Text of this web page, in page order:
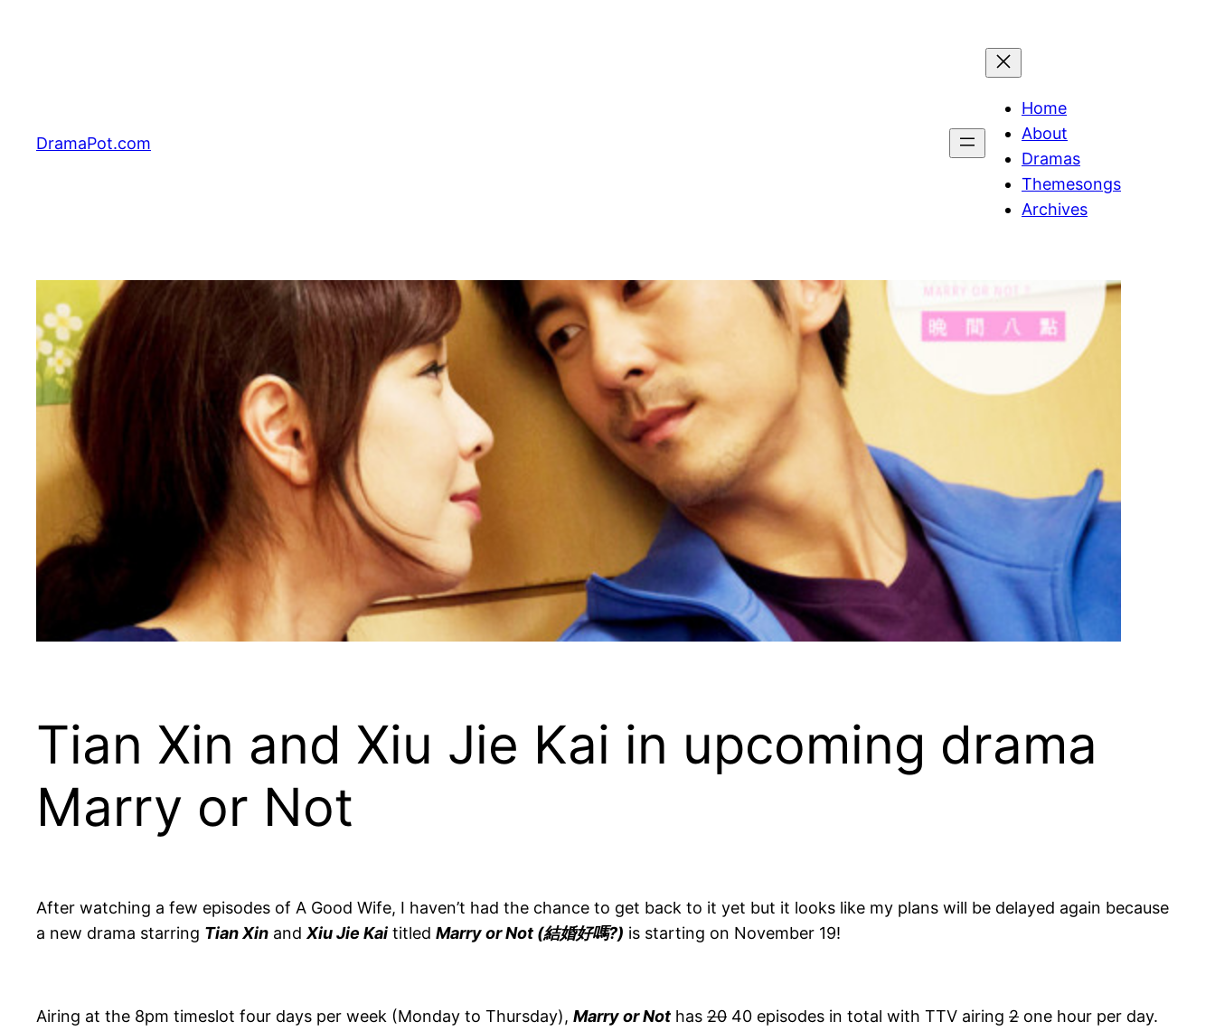
DramaPot.com
Home
About
Dramas
Themesongs
Archives
Tian Xin and Xiu Jie Kai in upcoming drama
Marry or Not
After watching a few episodes of A Good Wife, I haven’t had the chance to get back to it yet but it looks like my plans will be delayed again because
a new drama starring Tian Xin and Xiu Jie Kai titled Marry or Not (結婚好嗎?) is starting on November 19!
Airing at the 8pm timeslot four days per week (Monday to Thursday), Marry or Not has 20 40 episodes in total with TTV airing 2 one hour per day.